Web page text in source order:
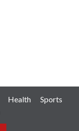
Health
Sports